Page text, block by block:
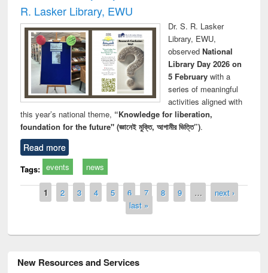
R. Lasker Library, EWU
Dr. S. R. Lasker
Library, EWU,
observed National
Library Day 2026 on
5 Februarywith a
series of meaningful
activities aligned with
this year’s national theme, “Knowledge for liberation,
foundation for the future" (জ্ঞানেই মুক্তি, আগামীর ভিত্তি”).
Read more
Tags: events news
Pages
1 2 3 4 5 6 7 8 9 …
next ›
last »
New Resources and Services